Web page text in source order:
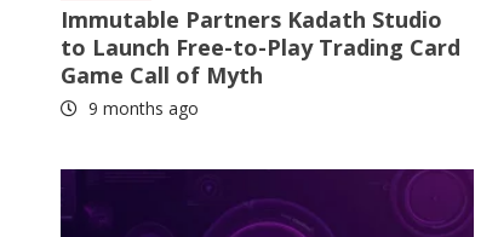
Immutable Partners Kadath Studio
to Launch Free-to-Play Trading Card
Game Call of Myth
9 months ago